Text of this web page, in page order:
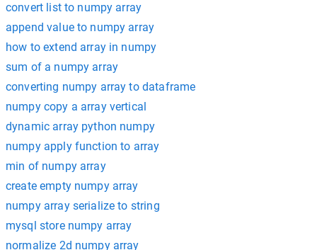
convert list to numpy array
append value to numpy array
how to extend array in numpy
sum of a numpy array
converting numpy array to dataframe
numpy copy a array vertical
dynamic array python numpy
numpy apply function to array
min of numpy array
create empty numpy array
numpy array serialize to string
mysql store numpy array
normalize 2d numpy array